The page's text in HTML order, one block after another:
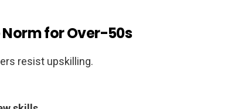
for Over-50s
resist upskilling.